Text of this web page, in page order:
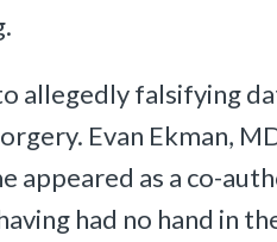
allegedly falsifying
Evan Ekman,
appeared as a co-
had no hand in